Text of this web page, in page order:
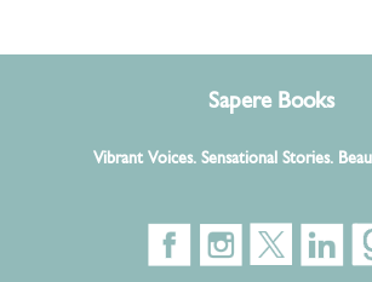
Sapere Books
Vibrant Voices. Sensational Stories.